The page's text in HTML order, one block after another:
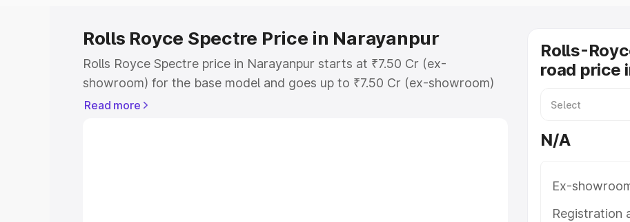
Rolls Royce Spectre Price in Narayanpur
Rolls Royce Spectre price in Narayanpur starts at ₹7.50 Cr (ex-
showroom) for the base model and goes up to ₹7.50 Cr (ex-showroom)
for the top model. This is Rolls Royce Spectre on-road price in
Read more
Rolls-
road price
N/A
Ex-
Registration